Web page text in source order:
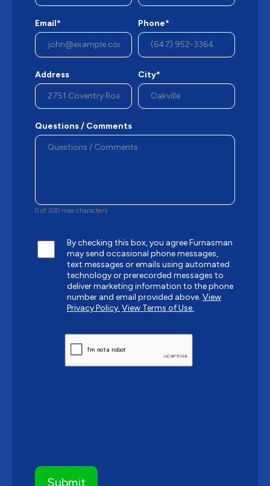
Email* Phone*
Address City*
Questions / Comments
0 of 200 max characters
By checking this box, you agree Furnasman
may send occasional phone messages,
text messages or emails using automated
technology or prerecorded messages to
deliver marketing information to the phone
number and email provided above. View
Privacy Policy. View Terms of Use.
CAPTCHA